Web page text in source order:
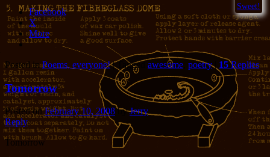
Sweet!
Facebook
X
More
Posted in Poems, everyone! |Tagged awesome poetry | 15Replies
Tomorrow
Posted onFebruary 10, 2008 byJerry
Reply
Tomorrow